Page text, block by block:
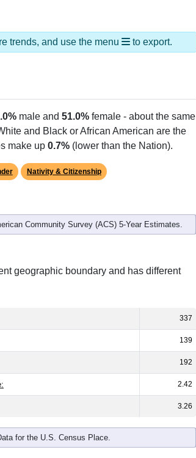
trends, and use the menu to export.
male and 51.0% female - about the same
and Black or African American are the
make up 0.7% (lower than the Nation).
Nativity & Citizenship
Community Survey (ACS) 5-Year Estimates.
geographic boundary and has different
337
139
192
2.42
3.26
for the U.S. Census Place.